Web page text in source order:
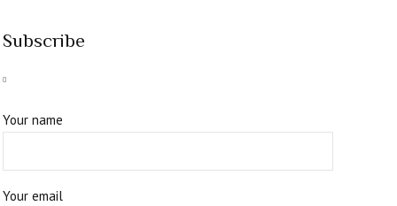
Subscribe
Your name
Your email